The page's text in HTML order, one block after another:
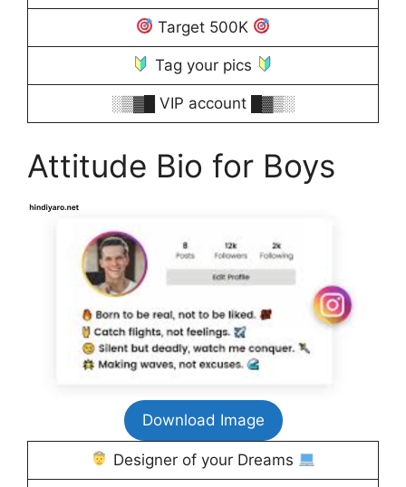
Target 500K
Tag your pics
░▒▓█ VIP account █▓▒░
Attitude Bio for Boys
Download Image
Designer of your Dreams